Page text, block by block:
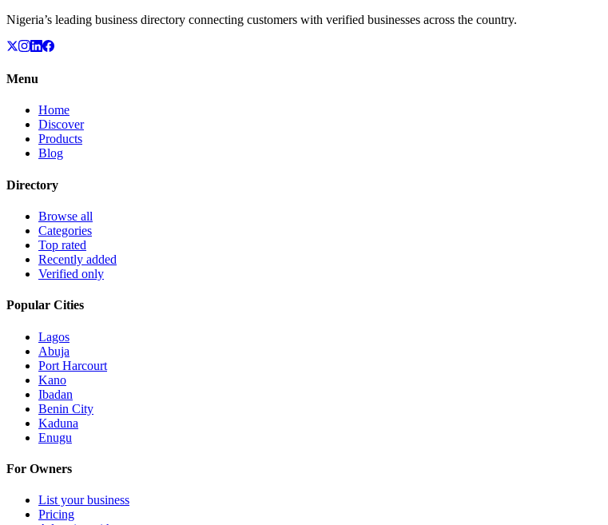
Nigeria’s leading business directory connecting customers with verified businesses across the country.
Menu
Home
Discover
Products
Blog
Directory
Browse all
Categories
Top rated
Recently added
Verified only
Popular Cities
Lagos
Abuja
Port Harcourt
Kano
Ibadan
Benin City
Kaduna
Enugu
For Owners
List your business
Pricing